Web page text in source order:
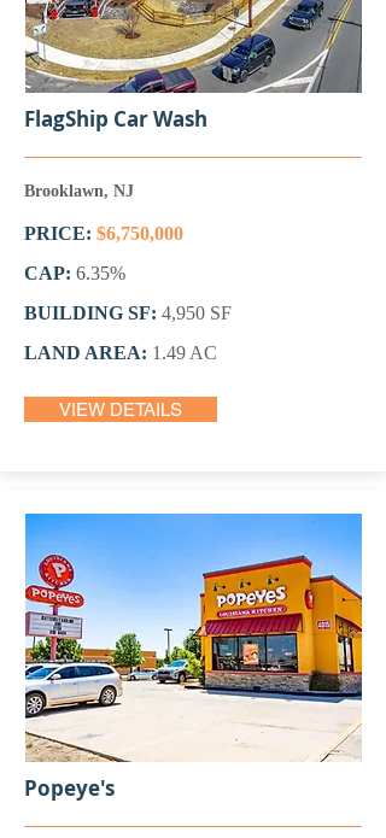
FlagShip Car Wash
Brooklawn, NJ
PRICE: $6,750,000
CAP: 6.35%
BUILDING SF: 4,950 SF
LAND AREA: 1.49 AC
VIEW DETAILS
Popeye's